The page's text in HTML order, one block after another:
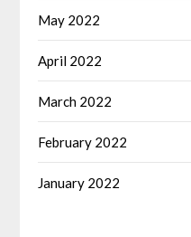
May 2022
April 2022
March 2022
February 2022
January 2022